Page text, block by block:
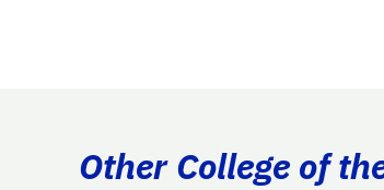
Other College of